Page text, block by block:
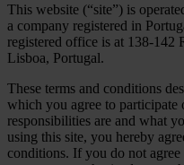
This website (“site”) is
a company registered in
registered office is at 138-142
Lisboa, Portugal.
These terms and conditions
which you agree to participate
responsibilities are and what
using this site, you hereby
conditions. If you do not